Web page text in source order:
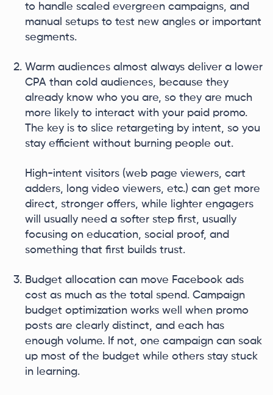
to handle scaled evergreen campaigns, and
manual setups to test new angles or important
segments.
Warm audiences almost always deliver a lower
CPA than cold audiences, because they
already know who you are, so they are much
more likely to interact with your paid promo.
The key is to slice retargeting by intent, so you
stay efficient without burning people out.
High-intent visitors (web page viewers, cart
adders, long video viewers, etc.) can get more
direct, stronger offers, while lighter engagers
will usually need a softer step first, usually
focusing on education, social proof, and
something that first builds trust.
Budget allocation can move Facebook ads
cost as much as the total spend. Campaign
budget optimization works well when promo
posts are clearly distinct, and each has
enough volume. If not, one campaign can soak
up most of the budget while others stay stuck
in learning.